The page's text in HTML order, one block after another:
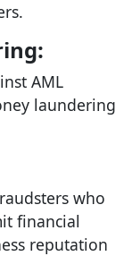
AML
laundering
who
financial
reputation